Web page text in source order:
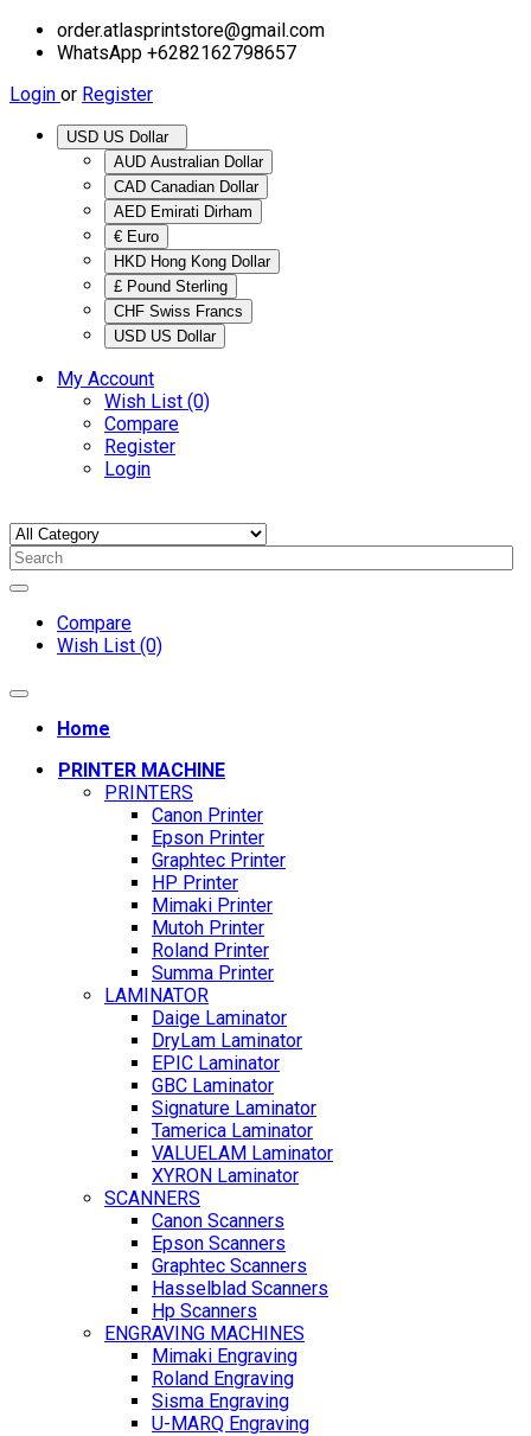
order.atlasprintstore@gmail.com
WhatsApp +6282162798657
Login or Register
AUD Australian Dollar
CAD Canadian Dollar
AED Emirati Dirham
€ Euro
HKD Hong Kong Dollar
£ Pound Sterling
CHF Swiss Francs
USD US Dollar
My Account
Wish List (0)
Compare
Register
Login
Compare
Wish List (0)
Home
PRINTER MACHINE
PRINTERS
Canon Printer
Epson Printer
Graphtec Printer
HP Printer
Mimaki Printer
Mutoh Printer
Roland Printer
Summa Printer
LAMINATOR
Daige Laminator
DryLam Laminator
EPIC Laminator
GBC Laminator
Signature Laminator
Tamerica Laminator
VALUELAM Laminator
XYRON Laminator
SCANNERS
Canon Scanners
Epson Scanners
Graphtec Scanners
Hasselblad Scanners
Hp Scanners
ENGRAVING MACHINES
Mimaki Engraving
Roland Engraving
Sisma Engraving
U-MARQ Engraving